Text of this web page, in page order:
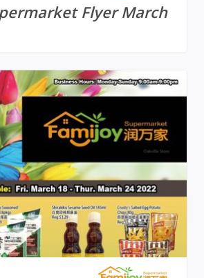
Flyer March